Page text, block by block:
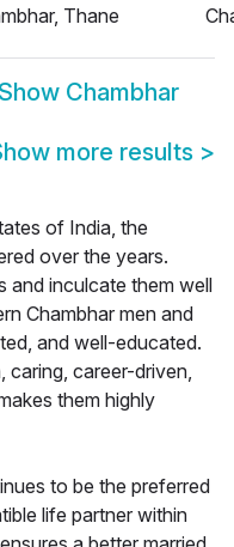
Thane
Show Chambhar
more results >
of India, the
over the years.
and inculcate them well
Chambhar men and
and well-educated.
caring, career-driven,
them highly
to be the preferred
life partner within